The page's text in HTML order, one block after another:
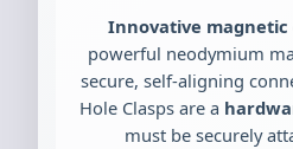
Innovative magnetic
powerful neodymium
secure, self-aligning
Hole Clasps are a
must be securely